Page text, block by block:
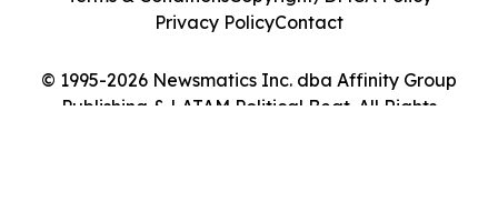
© 1995-2026 Newsmatics Inc. dba Affinity Group
Publishing & LATAM Political Beat. All Rights
Privacy PolicyContact